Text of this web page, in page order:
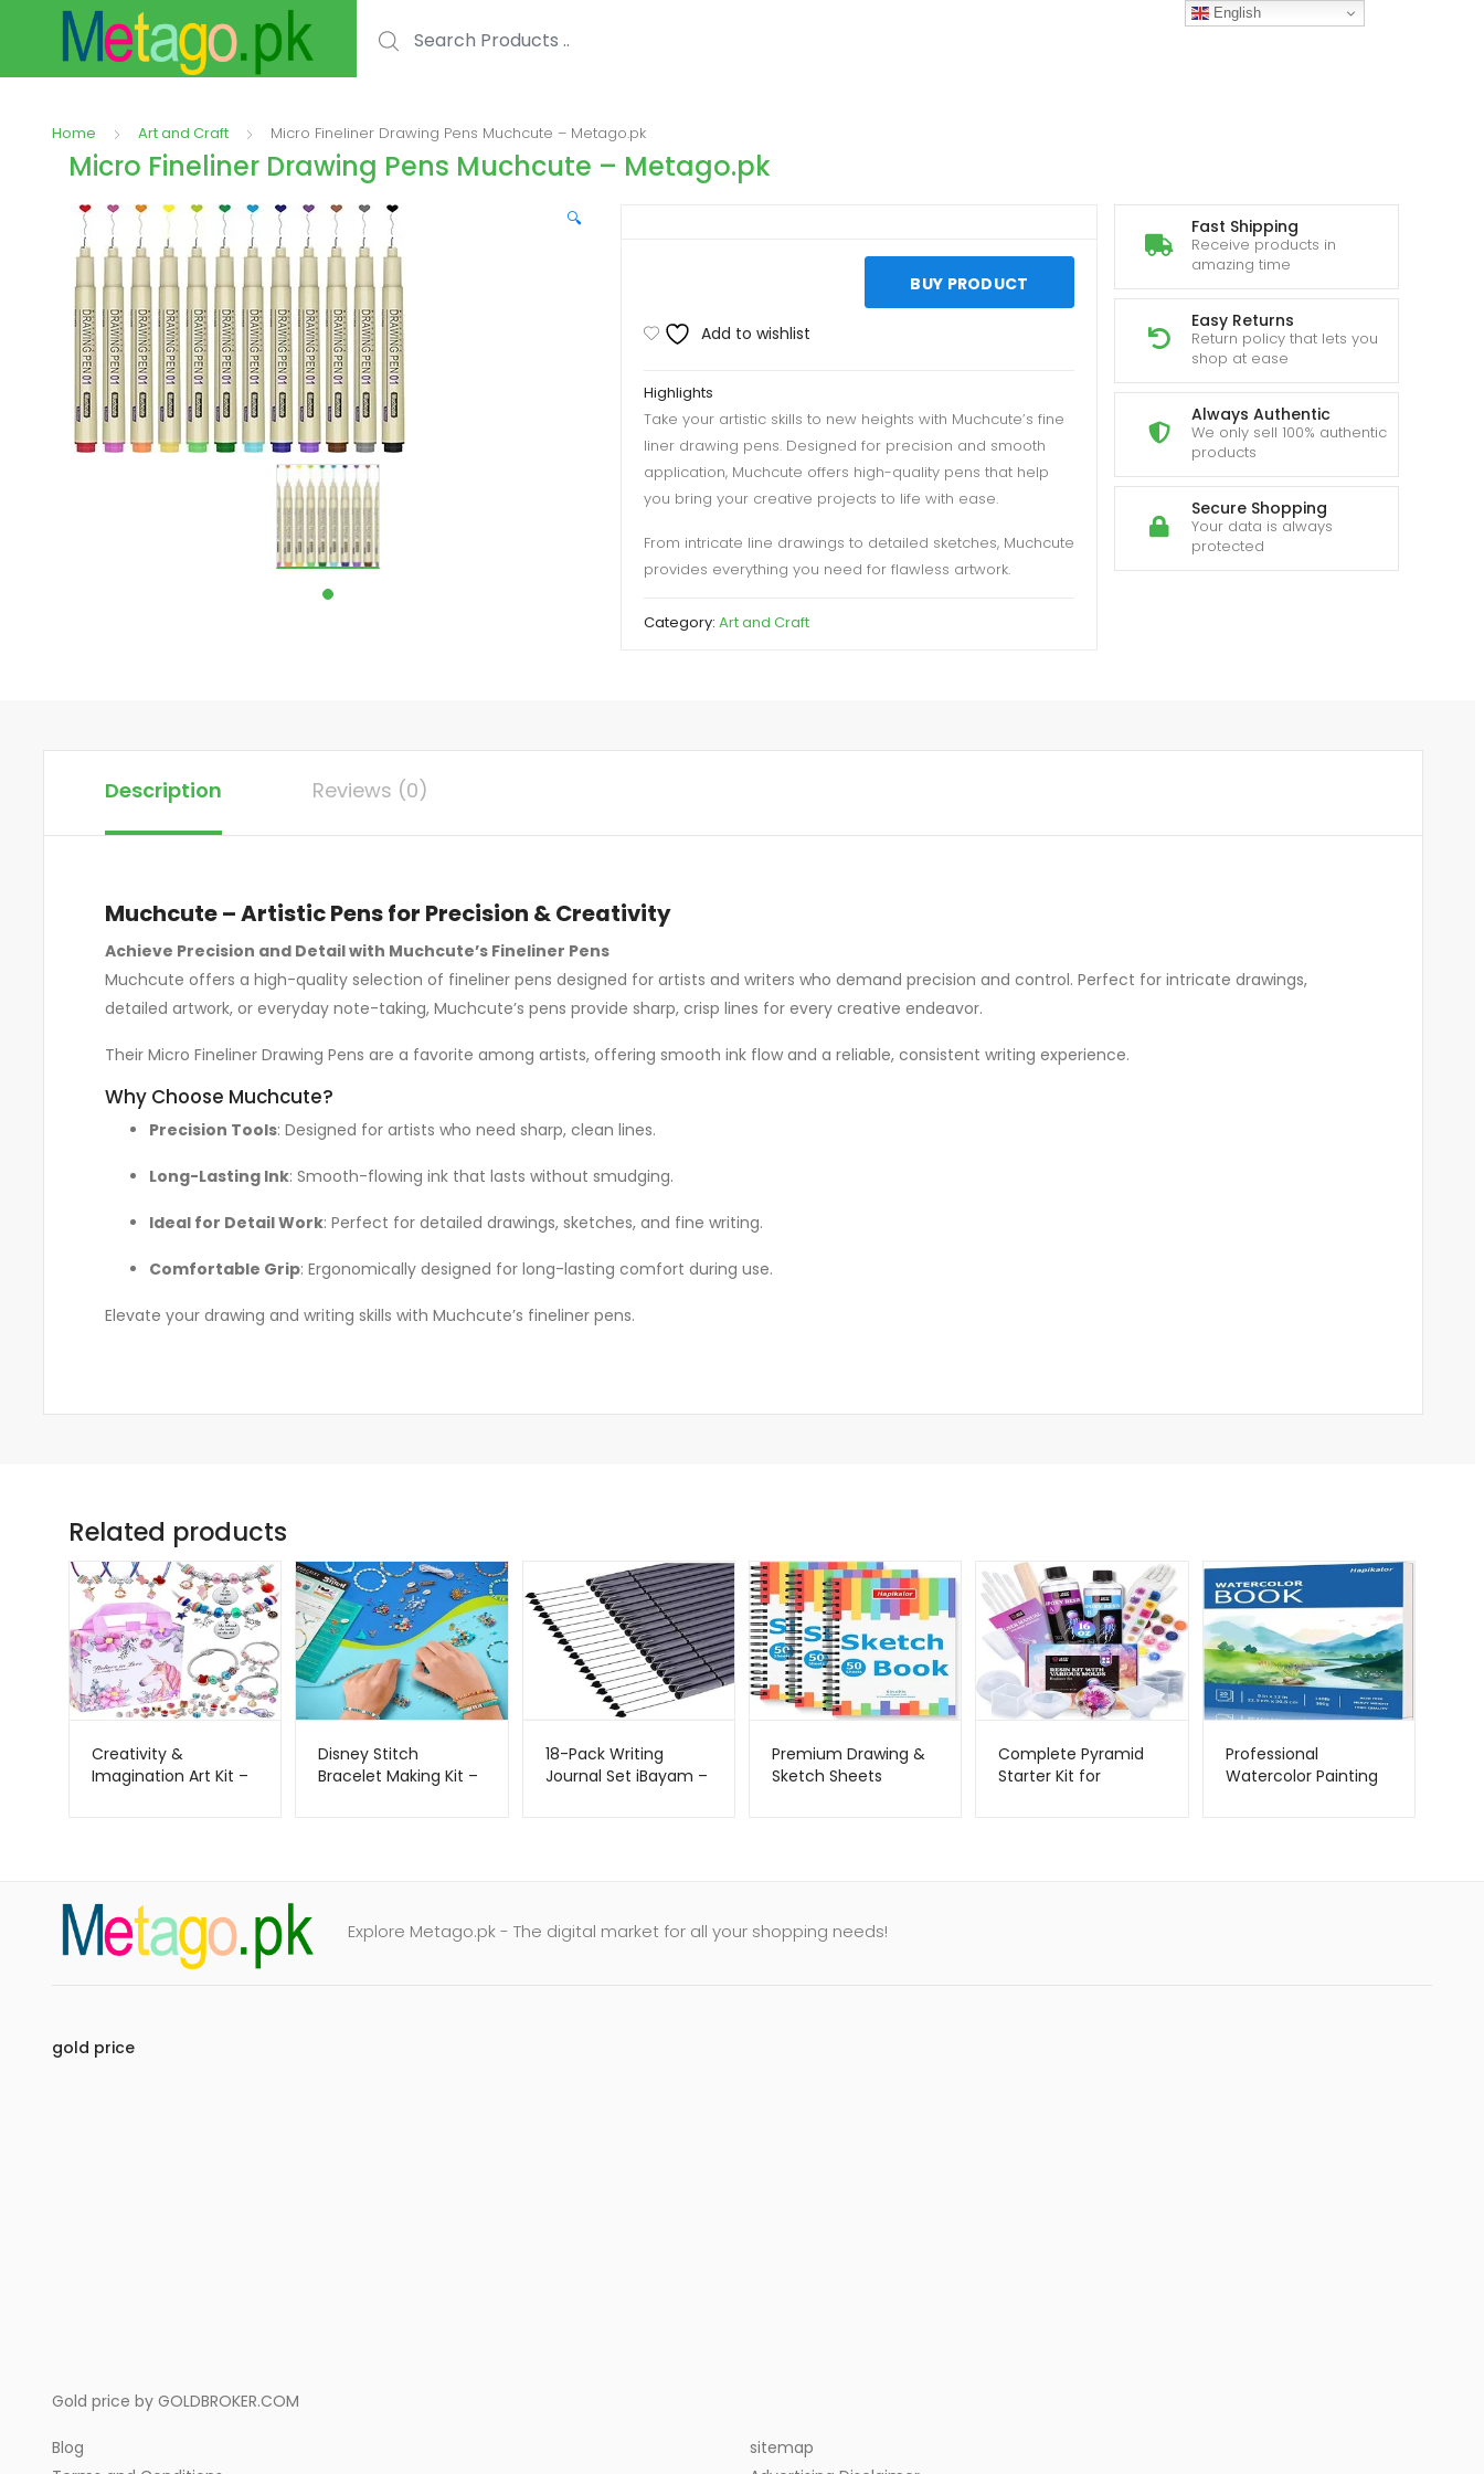
Home Art and Craft Micro Fineliner Drawing Pens Muchcute – Metago.pk
Micro Fineliner Drawing Pens Muchcute – Metago.pk
🔍 Fast Shipping
Receive products in
amazing time
Easy Returns
Return policy that lets you
shop at ease
Always Authentic
We only sell 100% authentic
products
Secure Shopping
Your data is always
protected
BUY PRODUCT
Add to wishlist
Highlights
Take your artistic skills to new heights with Muchcute’s fine
liner drawing pens. Designed for precision and smooth
application, Muchcute offers high-quality pens that help
you bring your creative projects to life with ease.
From intricate line drawings to detailed sketches, Muchcute
provides everything you need for flawless artwork.
Category: Art and Craft
Description Reviews (0)
Muchcute – Artistic Pens for Precision & Creativity
Achieve Precision and Detail with Muchcute’s Fineliner Pens
Muchcute offers a high-quality selection of fineliner pens designed for artists and writers who demand precision and control. Perfect for intricate drawings,
detailed artwork, or everyday note-taking, Muchcute’s pens provide sharp, crisp lines for every creative endeavor.
Their Micro Fineliner Drawing Pens are a favorite among artists, offering smooth ink flow and a reliable, consistent writing experience.
Why Choose Muchcute?
Precision Tools: Designed for artists who need sharp, clean lines.
Long-Lasting Ink: Smooth-flowing ink that lasts without smudging.
Ideal for Detail Work: Perfect for detailed drawings, sketches, and fine writing.
Comfortable Grip: Ergonomically designed for long-lasting comfort during use.
Elevate your drawing and writing skills with Muchcute’s fineliner pens.
Related products
Creativity &
Imagination Art Kit –
Disney Stitch
Bracelet Making Kit –
18-Pack Writing
Journal Set iBayam –
Premium Drawing &
Sketch Sheets
Complete Pyramid
Starter Kit for
Professional
Watercolor Painting
Explore Metago.pk - The digital market for all your shopping needs!
gold price
Gold price by GOLDBROKER.COM
Blog
sitemap
English